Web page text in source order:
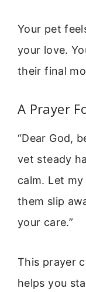
Your pet
your love.
their final
A Prayer
“Dear God,
vet steady
calm. Let
them slip
your care.”
This prayer
helps you